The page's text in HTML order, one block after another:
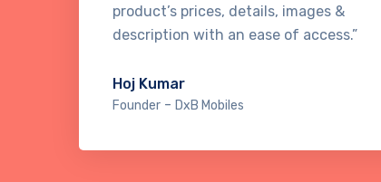
product’s prices, details, images &
description with an ease of access.”
Hoj Kumar
Founder - DxB Mobiles